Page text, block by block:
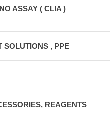
ASSAY ( CLIA )
SOLUTIONS , PPE
REAGENTS